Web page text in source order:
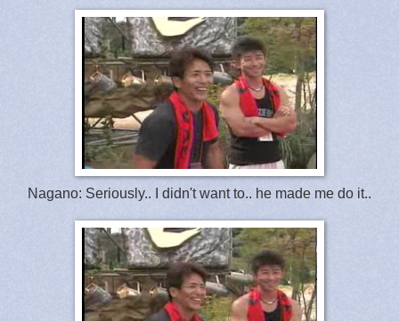
Nagano: Seriously.. I didn't want to.. he made me do it..